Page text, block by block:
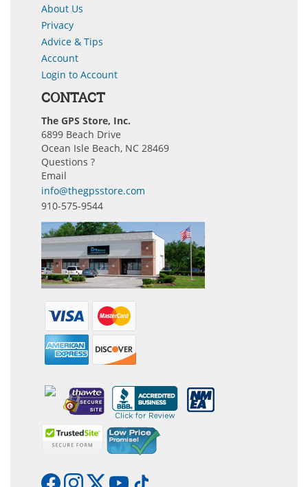
About Us
Privacy
Advice & Tips
Account
Login to Account
CONTACT
The GPS Store, Inc.
6899 Beach Drive
Ocean Isle Beach, NC 28469
Questions ?
Email
info@thegpsstore.com
910-575-9544